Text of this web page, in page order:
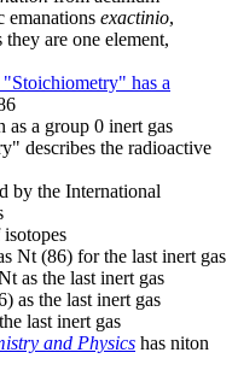
emanations exactinio,
they are one element,
"Stoichiometry" has a
as a group 0 inert gas
describes the radioactive
by the International
Nt (86) for the last inert gas
as the last inert gas
as the last inert gas
last inert gas
and Physics has niton